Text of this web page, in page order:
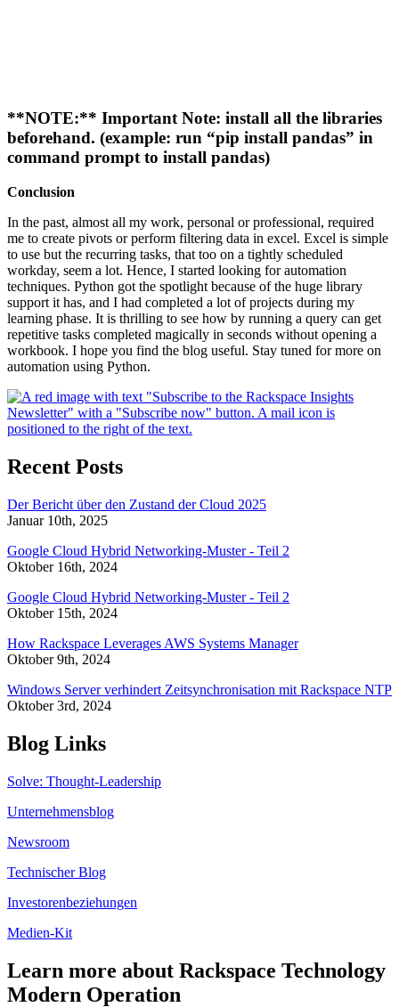
**NOTE:** Important Note: install all the libraries
beforehand. (example: run “pip install pandas” in
command prompt to install pandas)
Conclusion
In the past, almost all my work, personal or professional, required
me to create pivots or perform filtering data in excel. Excel is simple
to use but the recurring tasks, that too on a tightly scheduled
workday, seem a lot. Hence, I started looking for automation
techniques. Python got the spotlight because of the huge library
support it has, and I had completed a lot of projects during my
learning phase. It is thrilling to see how by running a query can get
repetitive tasks completed magically in seconds without opening a
workbook. I hope you find the blog useful. Stay tuned for more on
automation using Python.
Recent Posts
Der Bericht über den Zustand der Cloud 2025
Januar 10th, 2025
Google Cloud Hybrid Networking-Muster - Teil 2
Oktober 16th, 2024
Google Cloud Hybrid Networking-Muster - Teil 2
Oktober 15th, 2024
How Rackspace Leverages AWS Systems Manager
Oktober 9th, 2024
Windows Server verhindert Zeitsynchronisation mit Rackspace NTP
Oktober 3rd, 2024
Blog Links
Solve: Thought-Leadership
Unternehmensblog
Newsroom
Technischer Blog
Investorenbeziehungen
Medien-Kit
Learn more about Rackspace Technology
Modern Operation